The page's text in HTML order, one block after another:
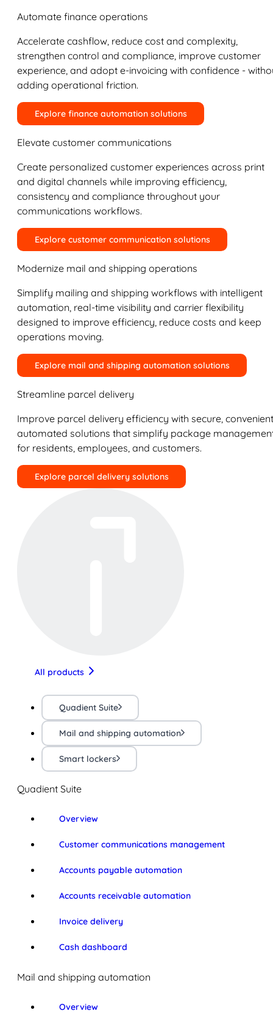
Automate finance operations
Accelerate cashflow, reduce cost and complexity,
strengthen control and compliance, improve customer
experience, and adopt e-invoicing with confidence -
adding operational friction.
Explore finance automation solutions
Elevate customer communications
Create personalized customer experiences across print
and digital channels while improving efficiency,
consistency and compliance throughout your
communications workflows.
Explore customer communication solutions
Modernize mail and shipping operations
Simplify mailing and shipping workflows with intelligent
automation, real-time visibility and carrier flexibility
designed to improve efficiency, reduce costs and keep
operations moving.
Explore mail and shipping automation solutions
Streamline parcel delivery
Improve parcel delivery efficiency with secure,
automated solutions that simplify package
for residents, employees, and customers.
Explore parcel delivery solutions
All products
Quadient Suite
Mail and shipping automation
Smart lockers
Quadient Suite
Overview
Customer communications management
Accounts payable automation
Accounts receivable automation
Invoice delivery
Cash dashboard
Mail and shipping automation
Overview